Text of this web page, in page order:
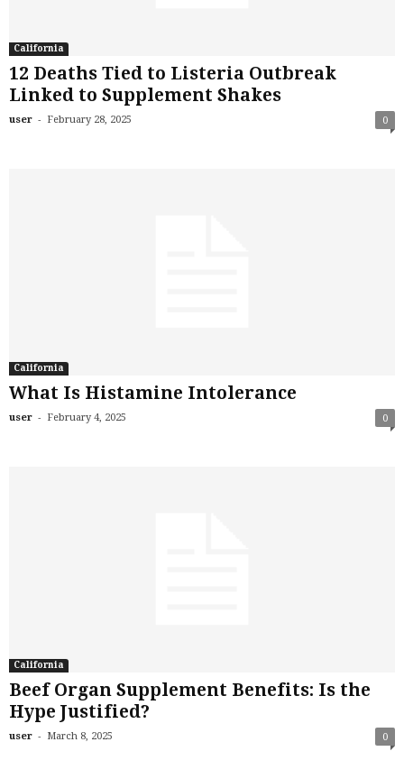
California
12 Deaths Tied to Listeria Outbreak
Linked to Supplement Shakes
user - February 28, 2025 0
California
What Is Histamine Intolerance
user - February 4, 2025 0
California
Beef Organ Supplement Benefits: Is the
Hype Justified?
user - March 8, 2025 0